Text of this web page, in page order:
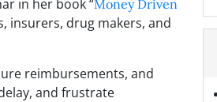
in her book “Money Driven
insurers, drug makers, and
reimbursements, and
and frustrate